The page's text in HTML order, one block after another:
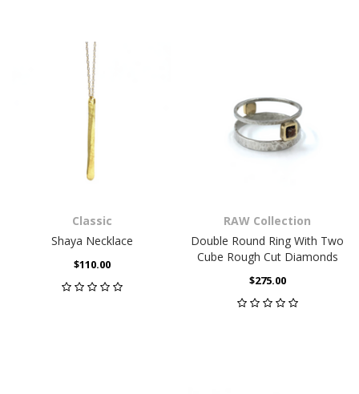
Classic
Shaya Necklace
$110.00
RAW Collection
Double Round Ring With Two
Cube Rough Cut Diamonds
$275.00